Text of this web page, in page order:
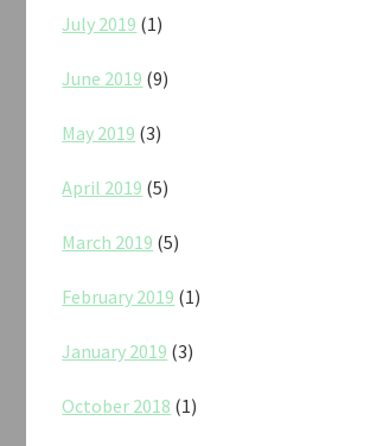
July 2019 (1)
June 2019 (9)
May 2019 (3)
April 2019 (5)
March 2019 (5)
February 2019 (1)
January 2019 (3)
October 2018 (1)